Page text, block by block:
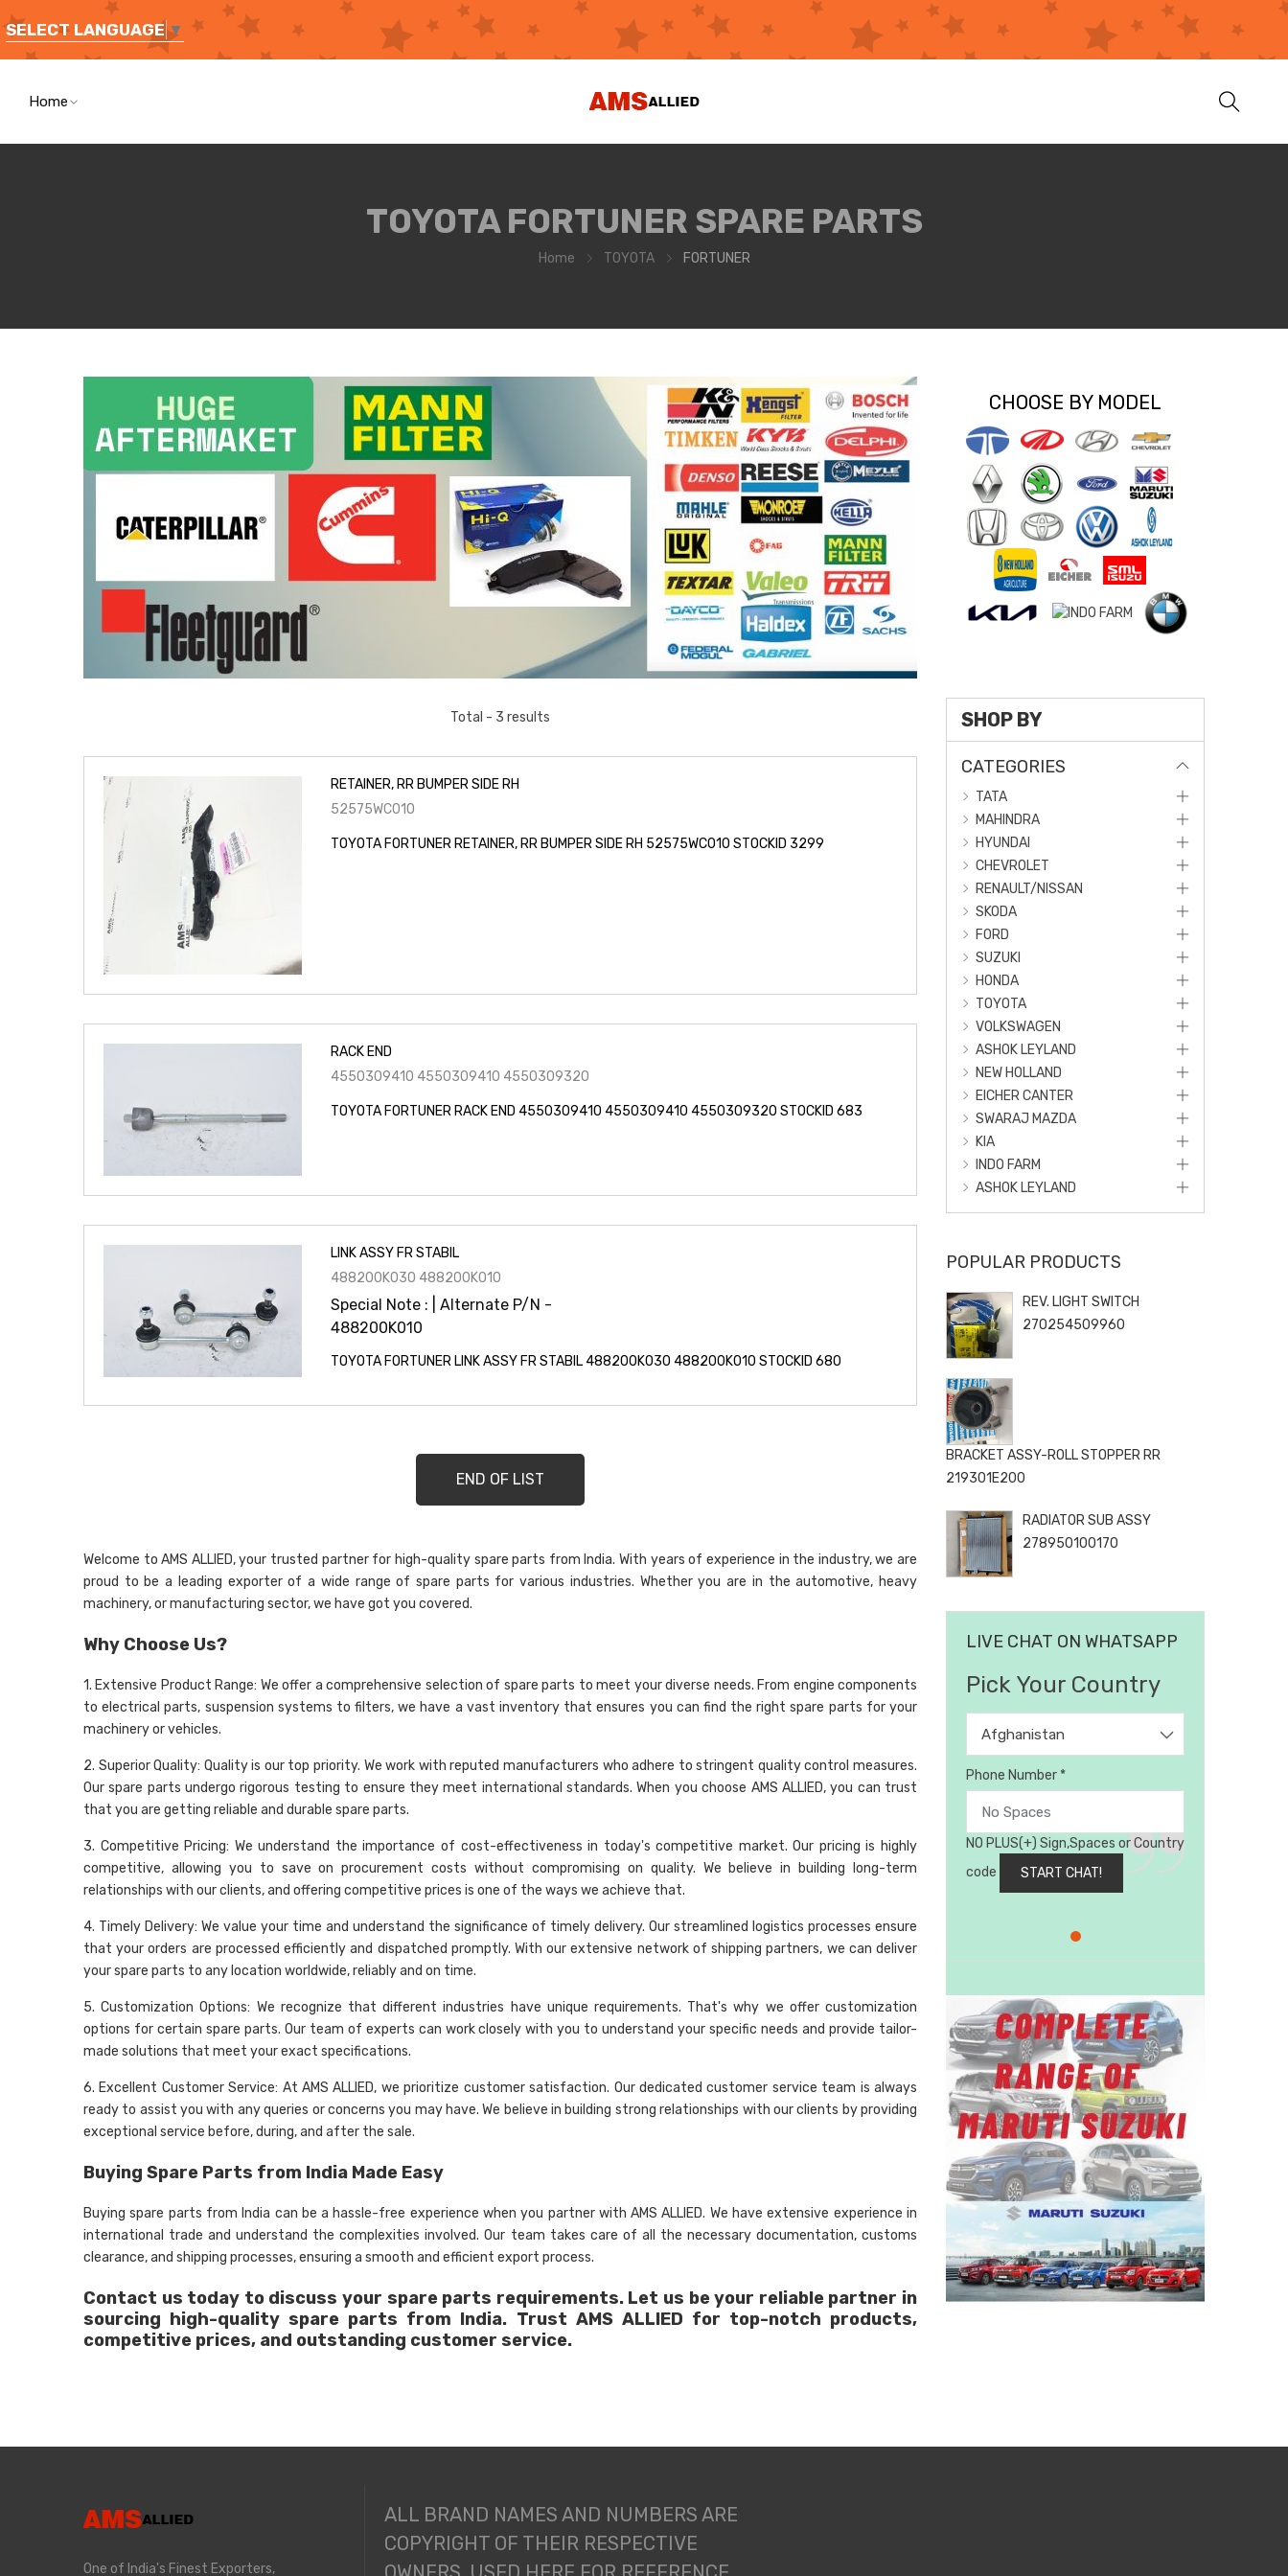
SELECT LANGUAGE ▼
Home
TOYOTA FORTUNER SPARE PARTS
Home TOYOTA FORTUNER
Total - 3 results
RETAINER, RR BUMPER SIDE RH
52575WC010
TOYOTA FORTUNER RETAINER, RR BUMPER SIDE RH 52575WC010 STOCKID 3299
RACK END
4550309410 4550309410 4550309320
TOYOTA FORTUNER RACK END 4550309410 4550309410 4550309320 STOCKID 683
LINK ASSY FR STABIL
488200K030 488200K010
Special Note : | Alternate P/N -
488200K010
TOYOTA FORTUNER LINK ASSY FR STABIL 488200K030 488200K010 STOCKID 680
END OF LIST
Welcome to AMS ALLIED, your trusted partner for high-quality spare parts from India. With years of experience in the industry, we are
proud to be a leading exporter of a wide range of spare parts for various industries. Whether you are in the automotive, heavy
machinery, or manufacturing sector, we have got you covered.
Why Choose Us?
1. Extensive Product Range: We offer a comprehensive selection of spare parts to meet your diverse needs. From engine components
to electrical parts, suspension systems to filters, we have a vast inventory that ensures you can find the right spare parts for your
machinery or vehicles.
2. Superior Quality: Quality is our top priority. We work with reputed manufacturers who adhere to stringent quality control measures.
Our spare parts undergo rigorous testing to ensure they meet international standards. When you choose AMS ALLIED, you can trust
that you are getting reliable and durable spare parts.
3. Competitive Pricing: We understand the importance of cost-effectiveness in today's competitive market. Our pricing is highly
competitive, allowing you to save on procurement costs without compromising on quality. We believe in building long-term
relationships with our clients, and offering competitive prices is one of the ways we achieve that.
4. Timely Delivery: We value your time and understand the significance of timely delivery. Our streamlined logistics processes ensure
that your orders are processed efficiently and dispatched promptly. With our extensive network of shipping partners, we can deliver
your spare parts to any location worldwide, reliably and on time.
5. Customization Options: We recognize that different industries have unique requirements. That's why we offer customization
options for certain spare parts. Our team of experts can work closely with you to understand your specific needs and provide tailor-
made solutions that meet your exact specifications.
6. Excellent Customer Service: At AMS ALLIED, we prioritize customer satisfaction. Our dedicated customer service team is always
ready to assist you with any queries or concerns you may have. We believe in building strong relationships with our clients by providing
exceptional service before, during, and after the sale.
Buying Spare Parts from India Made Easy
Buying spare parts from India can be a hassle-free experience when you partner with AMS ALLIED. We have extensive experience in
international trade and understand the complexities involved. Our team takes care of all the necessary documentation, customs
clearance, and shipping processes, ensuring a smooth and efficient export process.
Contact us today to discuss your spare parts requirements. Let us be your reliable partner in
sourcing high-quality spare parts from India. Trust AMS ALLIED for top-notch products,
competitive prices, and outstanding customer service.
CHOOSE BY MODEL
SHOP BY
CATEGORIES
TATA
MAHINDRA
HYUNDAI
CHEVROLET
RENAULT/NISSAN
SKODA
FORD
SUZUKI
HONDA
TOYOTA
VOLKSWAGEN
ASHOK LEYLAND
NEW HOLLAND
EICHER CANTER
SWARAJ MAZDA
KIA
INDO FARM
ASHOK LEYLAND
POPULAR PRODUCTS
REV. LIGHT SWITCH
270254509960
BRACKET ASSY-ROLL STOPPER RR
219301E200
RADIATOR SUB ASSY
278950100170
LIVE CHAT ON WHATSAPP
Pick Your Country
Afghanistan
Phone Number *
NO PLUS(+) Sign,Spaces or Country
code
One of India's Finest Exporters,
ALL BRAND NAMES AND NUMBERS ARE
COPYRIGHT OF THEIR RESPECTIVE